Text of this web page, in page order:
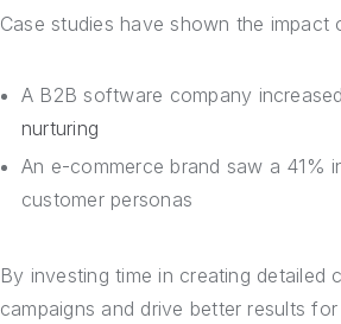
Case studies have shown the impact
A B2B software company
nurturing
An e-commerce brand saw a 41%
customer personas
By investing time in creating
campaigns and drive better results